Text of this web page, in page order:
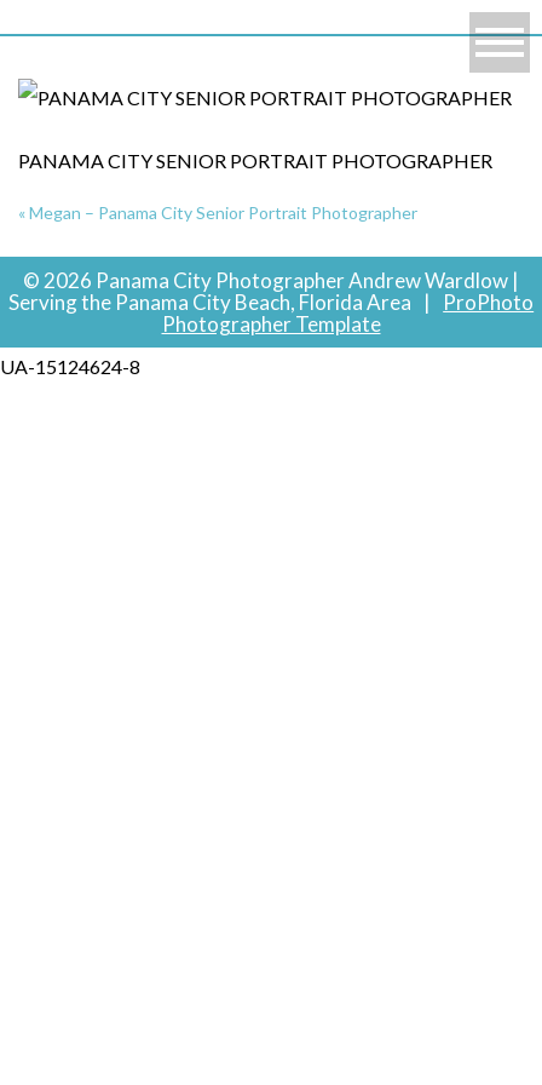
PANAMA CITY SENIOR PORTRAIT PHOTOGRAPHER
«Megan – Panama City Senior Portrait Photographer
© 2026 Panama City Photographer Andrew Wardlow |
Serving the Panama City Beach, Florida Area
|
ProPhoto
Photographer Template
UA-15124624-8